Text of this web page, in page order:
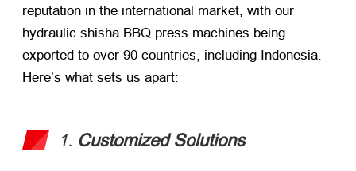
reputation in the international market, with our
hydraulic shisha BBQ press machines being
exported to over 90 countries, including Indonesia.
Here’s what sets us apart:
1. Customized Solutions